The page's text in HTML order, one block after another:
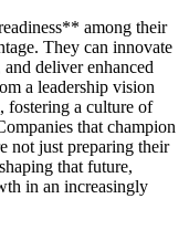
among their
They can innovate
deliver enhanced
a leadership vision
fostering a culture of
that champion
not just preparing their
that future,
in an increasingly